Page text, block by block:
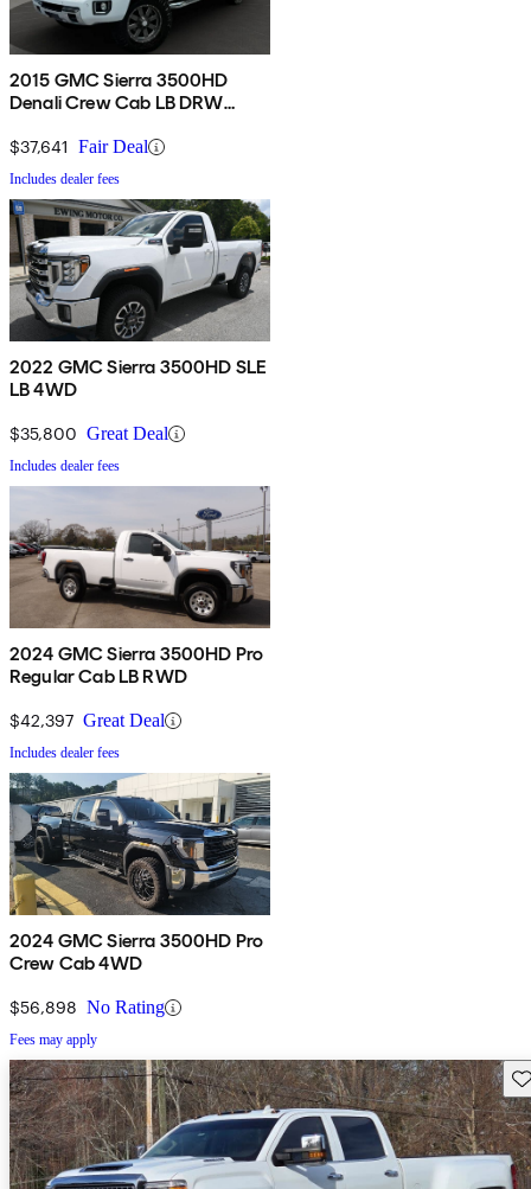
2015 GMC Sierra 3500HD
Denali Crew Cab LB DRW
$37,641 Fair Deal
Includes dealer fees
2022 GMC Sierra 3500HD SLE
LB 4WD
$35,800 Great Deal
Includes dealer fees
2024 GMC Sierra 3500HD Pro
Regular Cab LB RWD
$42,397 Great Deal
Includes dealer fees
2024 GMC Sierra 3500HD Pro
Crew Cab 4WD
$56,898 No Rating
Fees may apply